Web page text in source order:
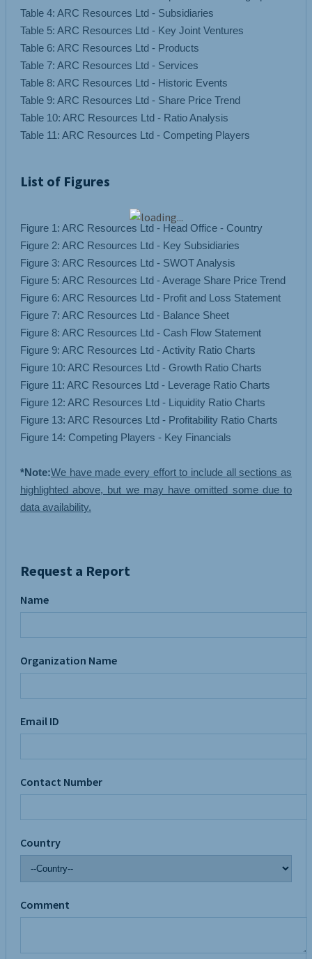
Table 4: ARC Resources Ltd - Subsidiaries
Table 5: ARC Resources Ltd - Key Joint Ventures
Table 6: ARC Resources Ltd - Products
Table 7: ARC Resources Ltd - Services
Table 8: ARC Resources Ltd - Historic Events
Table 9: ARC Resources Ltd - Share Price Trend
Table 10: ARC Resources Ltd - Ratio Analysis
List of Figures
Figure 1: ARC Resources Ltd - Head Office - Country
Figure 2: ARC Resources Ltd - Key Subsidiaries
Figure 3: ARC Resources Ltd - SWOT Analysis
Figure 5: ARC Resources Ltd - Average Share Price Trend
Figure 6: ARC Resources Ltd - Profit and Loss Statement
Figure 7: ARC Resources Ltd - Balance Sheet
Figure 8: ARC Resources Ltd - Cash Flow Statement
Figure 9: ARC Resources Ltd - Activity Ratio Charts
Figure 10: ARC Resources Ltd - Growth Ratio Charts
Figure 11: ARC Resources Ltd - Leverage Ratio Charts
Figure 12: ARC Resources Ltd - Liquidity Ratio Charts
Figure 13: ARC Resources Ltd - Profitability Ratio Charts
Figure 14: Competing Players - Key Financials
*Note:We have made every effort to include all sections as
highlighted above, but we may have omitted some due to
data availability.
Request a Report
Name
Organization Name
Email ID
Contact Number
Country
Comment